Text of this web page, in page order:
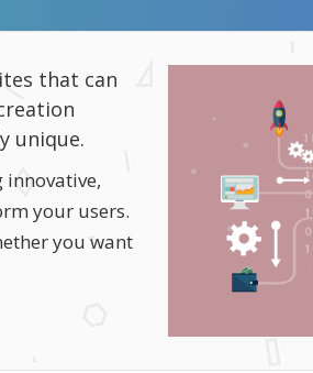
that can
unique.
your users.
you want